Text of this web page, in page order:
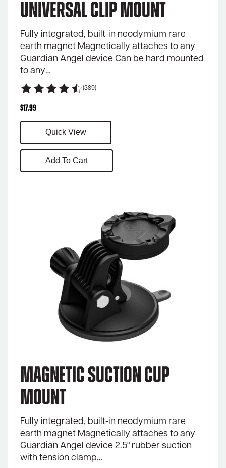
Universal Clip Mount
Fully integrated, built-in neodymium rare
earth magnet Magnetically attaches to any
Guardian Angel device Can be hard mounted
to any…
(389)
$17.99
Quick View
Add To Cart
Magnetic Suction Cup
Mount
Fully integrated, built-in neodymium rare
earth magnet Magnetically attaches to any
Guardian Angel device 2.5" rubber suction
with tension clamp…